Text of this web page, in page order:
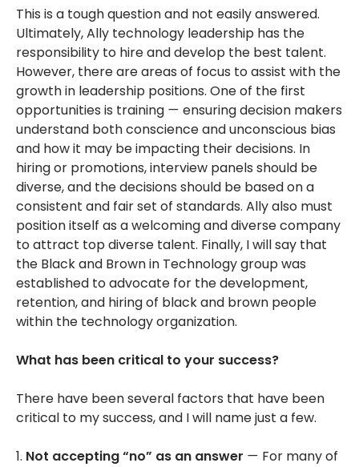
This is a tough question and not easily answered.
Ultimately, Ally technology leadership has the
responsibility to hire and develop the best talent.
However, there are areas of focus to assist with the
growth in leadership positions. One of the first
opportunities is training — ensuring decision makers
understand both conscience and unconscious bias
and how it may be impacting their decisions. In
hiring or promotions, interview panels should be
diverse, and the decisions should be based on a
consistent and fair set of standards. Ally also must
position itself as a welcoming and diverse company
to attract top diverse talent. Finally, I will say that
the Black and Brown in Technology group was
established to advocate for the development,
retention, and hiring of black and brown people
within the technology organization.
What has been critical to your success?
There have been several factors that have been
critical to my success, and I will name just a few.
1. Not accepting “no” as an answer — For many of